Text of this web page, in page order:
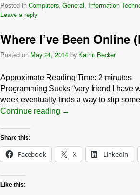
Posted in Computers, General, Information
Leave a reply
Where I’ve Been Online
Posted on May 24, 2014 by Katrin Becker
Approximate Reading Time: 2 minutes
Programming Sucks “very friend I have
week eventually finds a way to slip
Continue reading →
Share this:
Facebook X LinkedIn
Like this: